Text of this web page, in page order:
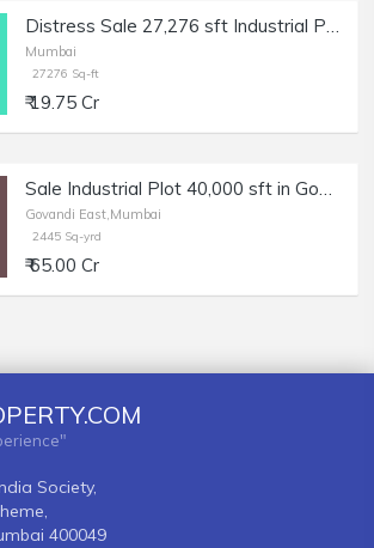
Distress Sale 27,276 sft Industrial Plot in Pawane MIDC | Bank Auction.
Mumbai
27276 Sq-ft
₹ 19.75 Cr
Sale Industrial Plot 40,000 sft in Govandi East.
Govandi East,Mumbai
2445 Sq-yrd
₹ 65.00 Cr
Society,
400049